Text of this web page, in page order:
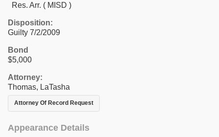
Res. Arr. ( MISD )
Disposition:
Guilty 7/2/2009
Bond
$5,000
Attorney:
Thomas, LaTasha
Attorney Of Record Request
Appearance Details